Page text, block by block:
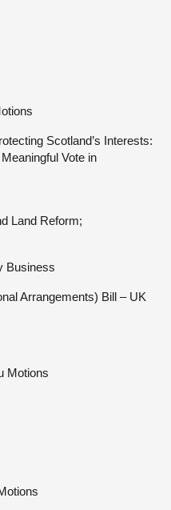
Scotland’s Interests:
Vote in
Land Reform;
Business
Arrangements) Bill – UK
Motions